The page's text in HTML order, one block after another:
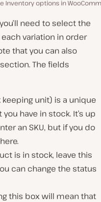
Inventory options in
need to select the
variation in order
that you can also
The fields
unit) is a unique
have in stock. It’s up
an SKU, but if you do
is in stock, leave this
can change the status
this box will mean that